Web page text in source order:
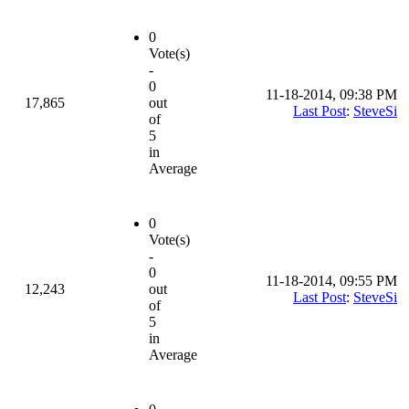
17,865
0
Vote(s)
-
0
out
of
5
in
Average
11-18-2014, 09:38 PM
Last Post: SteveSi
12,243
0
Vote(s)
-
0
out
of
5
in
Average
11-18-2014, 09:55 PM
Last Post: SteveSi